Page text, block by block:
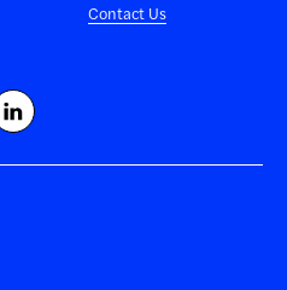
Contact Us